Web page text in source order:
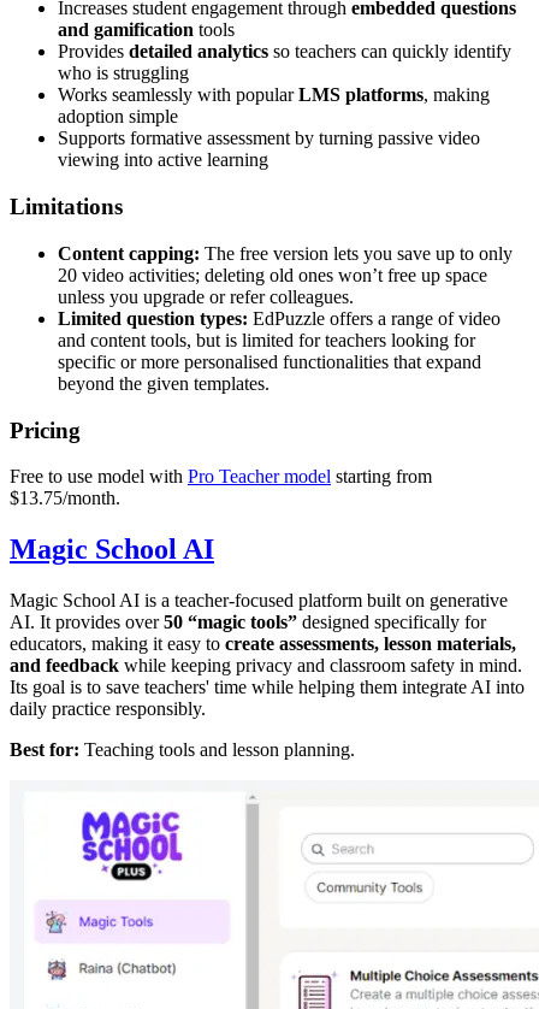
Increases student engagement through embedded questions
and gamification tools
Provides detailed analytics so teachers can quickly identify
who is struggling
Works seamlessly with popularLMS platforms, making
adoption simple
Supports formative assessment by turning passive video
viewing into active learning
Limitations
Content capping: The free version lets you save up to only
20 video activities; deleting old ones won’t free up space
unless you upgrade or refer colleagues.
Limited question types: EdPuzzle offers a range of video
and content tools, but is limited for teachers looking for
specific or more personalised functionalities that expand
beyond the given templates.
Pricing
Free to use model with Pro Teacher model starting from
$13.75/month.
Magic School AI
Magic School AI is a teacher-focused platform built on generative
AI. It provides over50 “magic tools” designed specifically for
educators, making it easy to create assessments, lesson materials,
and feedback while keeping privacy and classroom safety in mind.
Its goal is to save teachers' time while helping them integrate AI into
daily practice responsibly.
Best for: Teaching tools and lesson planning.